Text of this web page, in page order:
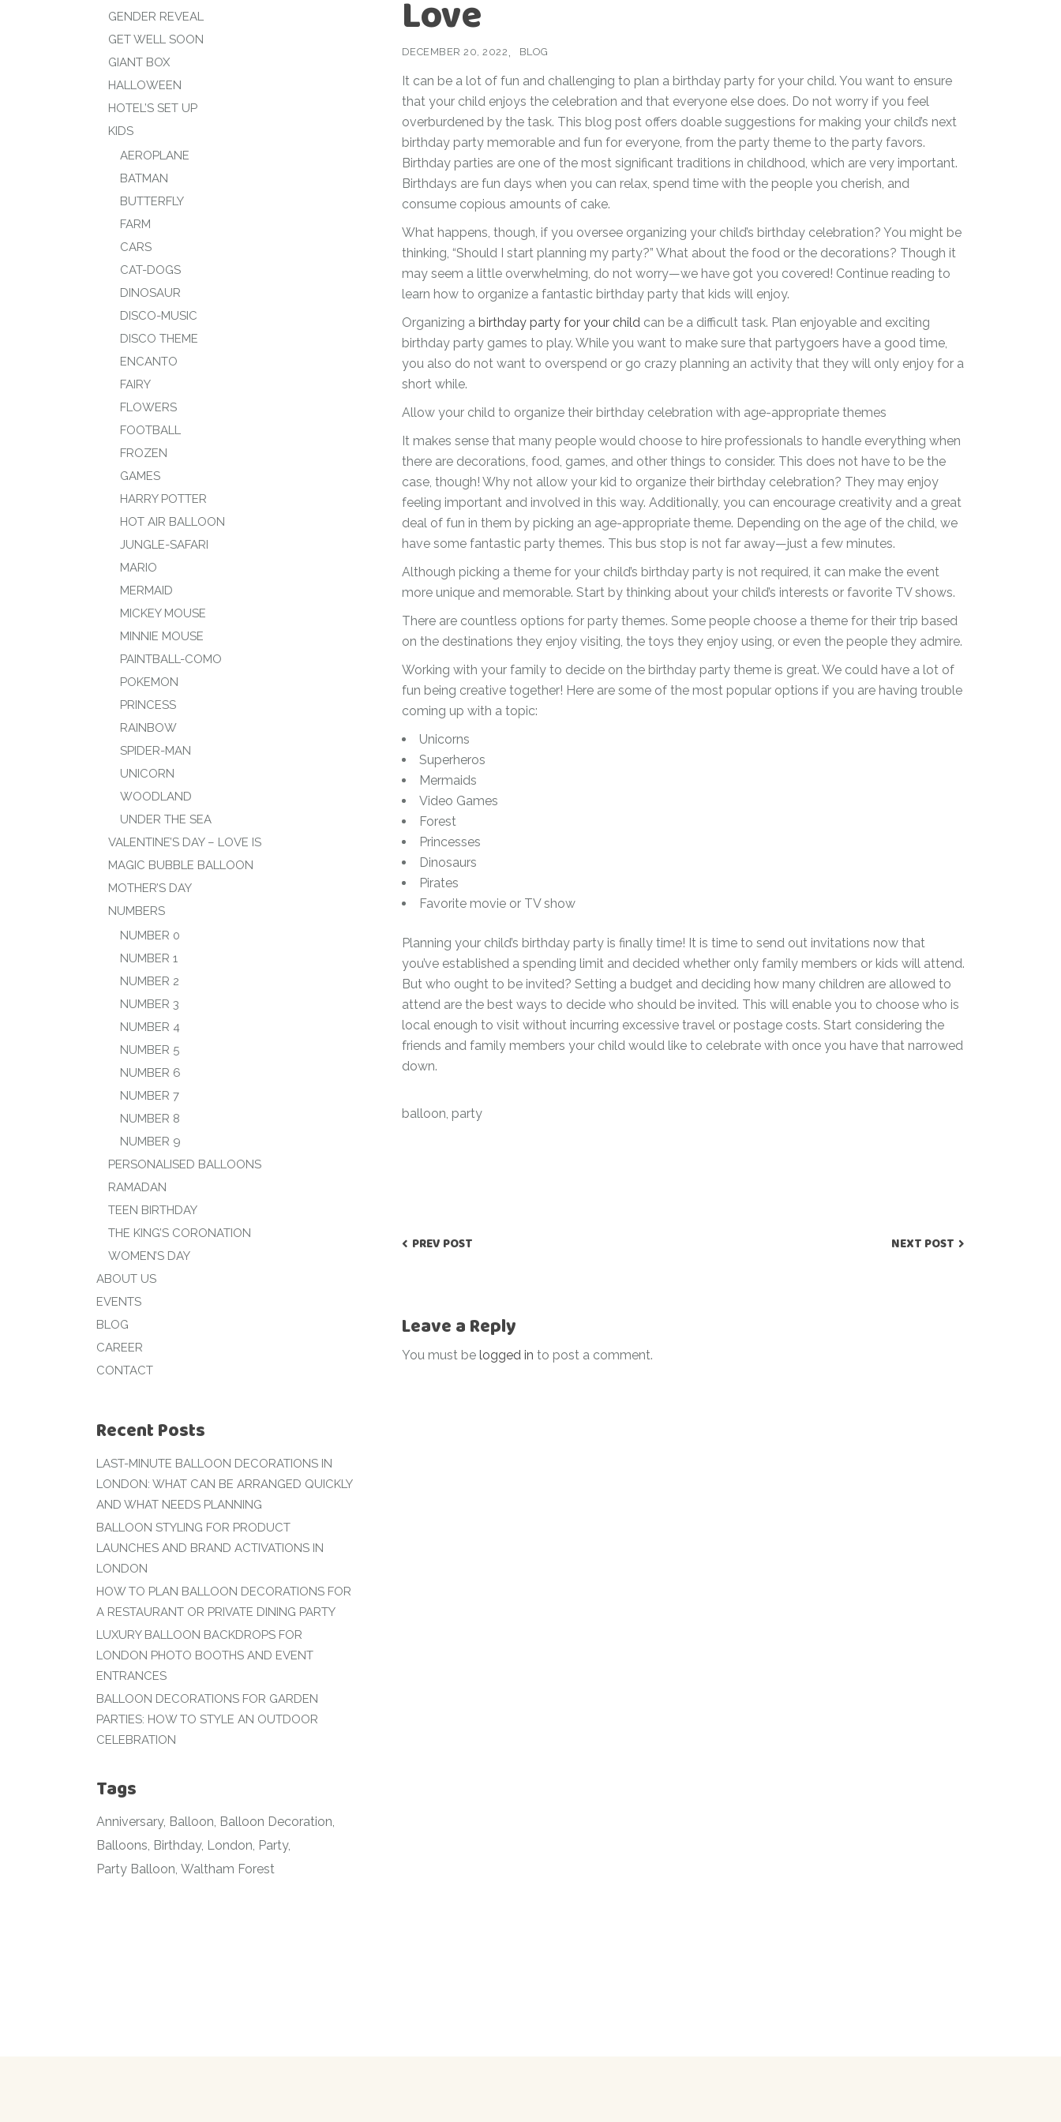
For Her
For Him
Gender Reveal
Get Well Soon
Giant box
Halloween
Hotel’s Set up
Kids
Valentine’s Day –
Love Is
Magic Bubble
Balloon
Mother’s Day
Numbers
Personalised
Ramadan
Teen Birthday
The King’s
Coronation
Halloween
Hotel’s Set up
Kids
Valentine’s Day –
Love Is
Magic Bubble
Balloon
Mother’s Day
Numbers
Personalised
balloons
Ramadan
Teen Birthday
The King’s
Coronation
Women’s Day
Love
DECEMBER 20, 2022 BLOG
It can be a lot of fun and challenging to plan a birthday party for your child. You want to ensure
that your child enjoys the celebration and that everyone else does. Do not worry if you feel
overburdened by the task. This blog post offers doable suggestions for making your child’s next
birthday party memorable and fun for everyone, from the party theme to the party favors.
Birthday parties are one of the most significant traditions in childhood, which are very important.
Birthdays are fun days when you can relax, spend time with the people you cherish, and
consume copious amounts of cake.
What happens, though, if you oversee organizing your child’s birthday celebration? You might be
thinking, “Should I start planning my party?” What about the food or the decorations? Though it
may seem a little overwhelming, do not worry—we have got you covered! Continue reading to
learn how to organize a fantastic birthday party that kids will enjoy.
Organizing a birthday party for your child can be a difficult task. Plan enjoyable and exciting
birthday party games to play. While you want to make sure that partygoers have a good time,
you also do not want to overspend or go crazy planning an activity that they will only enjoy for a
short while.
Allow your child to organize their birthday celebration with age-appropriate themes
It makes sense that many people would choose to hire professionals to handle everything when
there are decorations, food, games, and other things to consider. This does not have to be the
case, though! Why not allow your kid to organize their birthday celebration? They may enjoy
feeling important and involved in this way. Additionally, you can encourage creativity and a great
deal of fun in them by picking an age-appropriate theme. Depending on the age of the child, we
have some fantastic party themes. This bus stop is not far away—just a few minutes.
Although picking a theme for your child’s birthday party is not required, it can make the event
more unique and memorable. Start by thinking about your child’s interests or favorite TV shows.
There are countless options for party themes. Some people choose a theme for their trip based
on the destinations they enjoy visiting, the toys they enjoy using, or even the people they admire.
Working with your family to decide on the birthday party theme is great. We could have a lot of
fun being creative together! Here are some of the most popular options if you are having trouble
coming up with a topic:
Unicorns
Superheros
Mermaids
Video Games
Forest
Princesses
Dinosaurs
Pirates
Favorite movie or TV show
Planning your child’s birthday party is finally time! It is time to send out invitations now that
you’ve established a spending limit and decided whether only family members or kids will attend.
But who ought to be invited? Setting a budget and deciding how many children are allowed to
attend are the best ways to decide who should be invited. This will enable you to choose who is
local enough to visit without incurring excessive travel or postage costs. Start considering the
friends and family members your child would like to celebrate with once you have that narrowed
down.
balloon party
PREV POST NEXT POST
Leave a Reply
You must be logged in to post a comment.
GENDER REVEAL
GET WELL SOON
GIANT BOX
HALLOWEEN
HOTEL’S SET UP
KIDS
AEROPLANE
BATMAN
BUTTERFLY
FARM
CARS
CAT-DOGS
DINOSAUR
DISCO-MUSIC
DISCO THEME
ENCANTO
FAIRY
FLOWERS
FOOTBALL
FROZEN
GAMES
HARRY POTTER
HOT AIR BALLOON
JUNGLE-SAFARI
MARIO
MERMAID
MICKEY MOUSE
MINNIE MOUSE
PAINTBALL-COMO
POKEMON
PRINCESS
RAINBOW
SPIDER-MAN
UNICORN
WOODLAND
UNDER THE SEA
VALENTINE’S DAY – LOVE IS
MAGIC BUBBLE BALLOON
MOTHER’S DAY
NUMBERS
NUMBER 0
NUMBER 1
NUMBER 2
NUMBER 3
NUMBER 4
NUMBER 5
NUMBER 6
NUMBER 7
NUMBER 8
NUMBER 9
PERSONALISED BALLOONS
RAMADAN
TEEN BIRTHDAY
THE KING’S CORONATION
WOMEN’S DAY
ABOUT US
EVENTS
BLOG
CAREER
CONTACT
Recent Posts
LAST-MINUTE BALLOON DECORATIONS IN
LONDON: WHAT CAN BE ARRANGED QUICKLY
AND WHAT NEEDS PLANNING
BALLOON STYLING FOR PRODUCT
LAUNCHES AND BRAND ACTIVATIONS IN
LONDON
HOW TO PLAN BALLOON DECORATIONS FOR
A RESTAURANT OR PRIVATE DINING PARTY
LUXURY BALLOON BACKDROPS FOR
LONDON PHOTO BOOTHS AND EVENT
ENTRANCES
BALLOON DECORATIONS FOR GARDEN
PARTIES: HOW TO STYLE AN OUTDOOR
CELEBRATION
Tags
Anniversary Balloon Balloon Decoration
Balloons Birthday London Party
Party Balloon Waltham Forest